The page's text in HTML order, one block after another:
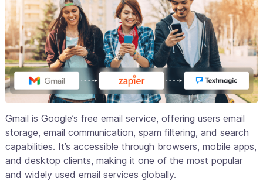
Gmail is Google’s free email service, offering users email
storage, email communication, spam filtering, and search
capabilities. It’s accessible through browsers, mobile apps,
and desktop clients, making it one of the most popular
and widely used email services globally.